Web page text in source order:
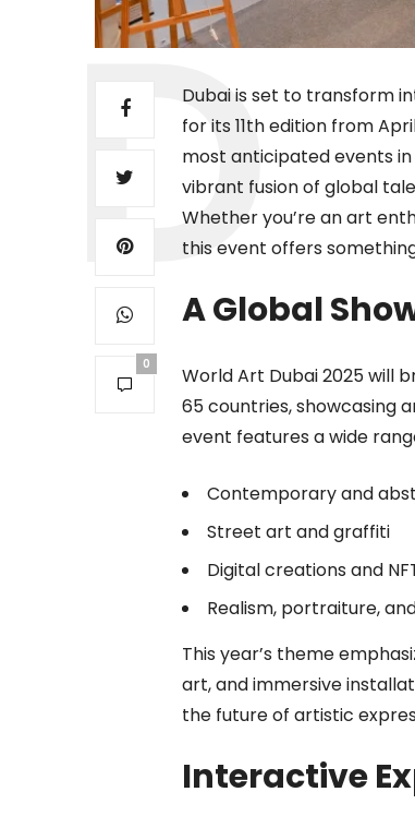
0
Dubai is set to transform
for its 11th edition from
most anticipated events
vibrant fusion of global
Whether you’re an art
this event offers
A Global
World Art Dubai 2025 will
65 countries, showcasing
event features a wide
Contemporary and
Street art and graffiti
Digital creations and
Realism, portraiture,
This year’s theme
art, and immersive
the future of artistic
Interactive